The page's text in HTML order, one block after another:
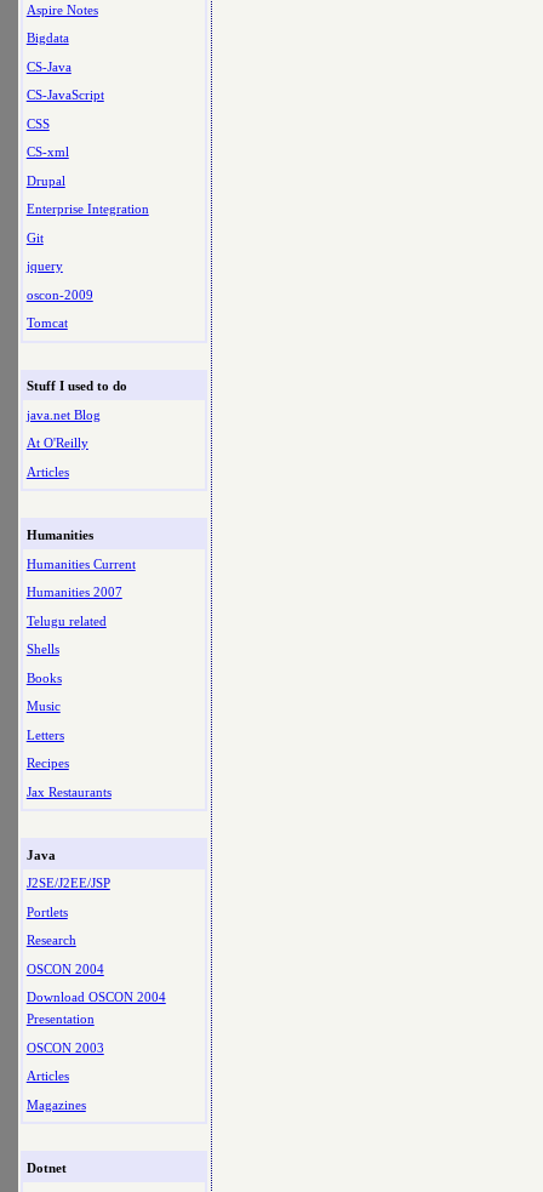
Aspire Notes
Bigdata
CS-Java
CS-JavaScript
CSS
CS-xml
Drupal
Enterprise Integration
Git
jquery
oscon-2009
Tomcat
Stuff I used to do
java.net Blog
At O'Reilly
Articles
Humanities
Humanities Current
Humanities 2007
Telugu related
Shells
Books
Music
Letters
Recipes
Jax Restaurants
Java
J2SE/J2EE/JSP
Portlets
Research
OSCON 2004
Download OSCON 2004
Presentation
OSCON 2003
Articles
Magazines
Dotnet